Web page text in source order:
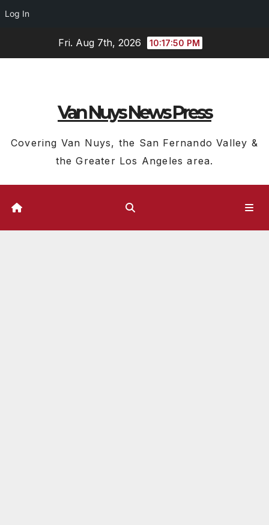
Log In
Fri. Aug 7th, 2026 10:17:50 PM
Van Nuys News Press
Covering Van Nuys, the San Fernando Valley &
the Greater Los Angeles area.